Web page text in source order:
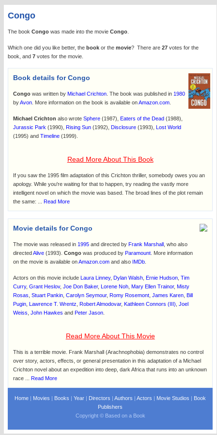
Congo
The book Congo was made into the movie Congo
Which one did you like better, the book or the movie? There are 27 votes for the
book, and 7 votes for the movie.
Book details for Congo
Congo was written by Michael Crichton . The book was published in 1980
byAvon . More information on the book is available onAmazon.com
Michael Crichton also wrote Sphere (1987), Eaters of the Dead (1988),
Jurassic Park (1990), Rising Sun (1992), Disclosure (1993), Lost World
(1995) and Timeline (1999).
Read More About This Book
If you saw the 1995 film adaptation of this Crichton thriller, somebody owes you an
apology. While you're waiting for that to happen, try reading the vastly more
intelligent novel on which the movie was based. The broad lines of the plot remain
the same: ... Read More
Movie details for Congo
The movie was released in 1995 and directed by Frank Marshall , who also
directedAlive (1993). Congo was produced by Paramount . More information
on the movie is available onAmazon.com and also IMDb
Actors on this movie include Laura Linney, Dylan Walsh Ernie Hudson Tim
Curry, Grant Heslov, Joe Don Baker, Lorene Noh Mary Ellen Trainor, Misty
Rosas Stuart Pankin Carolyn Seymour, Romy Rosemont James Karen Bill
Pugin Lawrence T. Wrentz Robert Almodovar, Kathleen Connors (III) Joel
Weiss John Hawkes and Peter Jason
Read More About This Movie
This is a terrible movie. Frank Marshall (Arachnophobia) demonstrates no control
over story, actors, effects, or general presentation in this adaptation of a Michael
Crichton novel about an expedition into deep, dark Africa that runs into an unknown
race ... Read More
Home | Movies | Books |Year | Directors |Authors |Actors | Movie Studios | Book
Publishers
Copyright © Based on a Book